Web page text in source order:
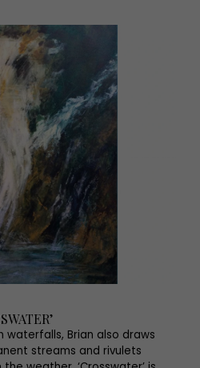
waterfalls, Brian also draws
streams and rivulets